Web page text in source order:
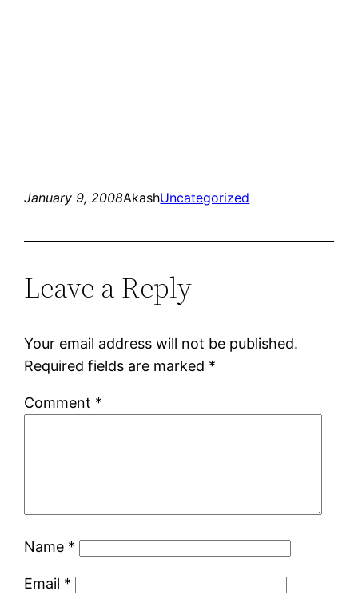
January 9, 2008AkashUncategorized
Leave a Reply
Your email address will not be published.
Required fields are marked *
Comment *
Name *
Email *